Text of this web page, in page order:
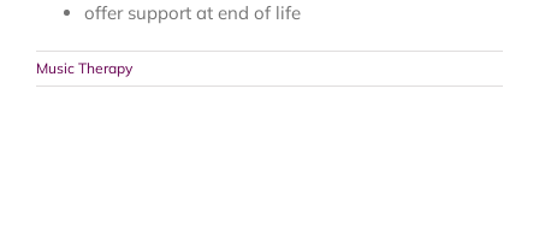
offer support at end of life
Music Therapy